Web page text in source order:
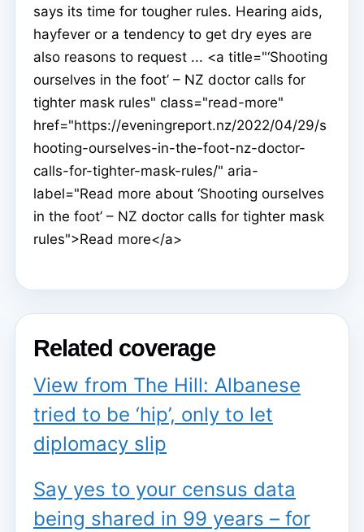
says its time for tougher rules. Hearing aids,
hayfever or a tendency to get dry eyes are
also reasons to request ... <a title="‘Shooting
ourselves in the foot’ – NZ doctor calls for
tighter mask rules" class="read-more"
href="https://eveningreport.nz/2022/04/29/s
hooting-ourselves-in-the-foot-nz-doctor-
calls-for-tighter-mask-rules/" aria-
label="Read more about ‘Shooting ourselves
in the foot’ – NZ doctor calls for tighter mask
rules">Read more</a>
Related coverage
View from The Hill: Albanese
tried to be ‘hip’, only to let
diplomacy slip
Say yes to your census data
being shared in 99 years – for